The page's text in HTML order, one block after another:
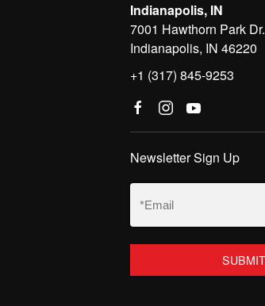
Indianapolis, IN
7001 Hawthorn Park Dr.
Indianapolis, IN 46220
+1 (317) 845-9253
Newsletter Sign Up
Email
(Required)